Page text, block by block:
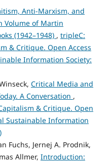
Anti-Marxism, and
Volume of Martin
(1942–1948) , tripleC:
& Critique. Open Access
Information Society:
Critical Media and
A Conversation ,
& Critique. Open
Sustainable Information
Fuchs, Jernej A. Prodnik,
Allmer, Introduction: